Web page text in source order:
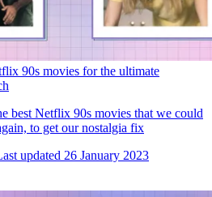
90s movies for the ultimate
best Netflix 90s movies that we could
to get our nostalgia fix
updated 26 January 2023